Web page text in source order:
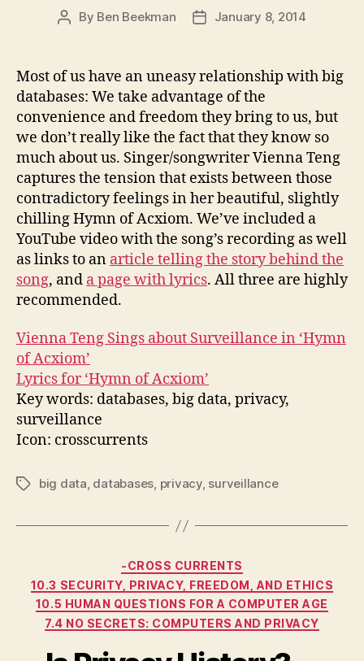
Post
By Ben Beekman
PostJanuary 8, 2014
Most of us have an uneasy relationship with big
databases: We take advantage of the
convenience and freedom they bring to us, but
we don’t really like the fact that they know so
much about us. Singer/songwriter Vienna Teng
captures the tension that exists between those
contradictory feelings in her beautiful, slightly
chilling Hymn of Acxiom. We’ve included a
YouTube video with the song’s recording as well
as links to an article telling the story behind the
song, and a page with lyrics. All three are highly
recommended.
Vienna Teng Sings about Surveillance in ‘Hymn
of Acxiom’
Lyrics for ‘Hymn of Acxiom’
Key words: databases, big data, privacy,
surveillance
Icon: crosscurrents
Tagsbig data, databases, privacy, surveillance
Categories
-CROSS CURRENTS
10.3 SECURITY, PRIVACY, FREEDOM, AND ETHICS
10.5 HUMAN QUESTIONS FOR A COMPUTER AGE
7.4 NO SECRETS: COMPUTERS AND PRIVACY